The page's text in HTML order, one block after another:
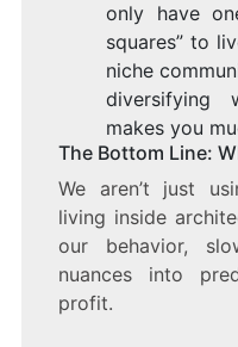
only have
squares” to
niche
diversifying
makes you
The Bottom Line:
We aren’t just
living inside
our behavior,
nuances into
profit.